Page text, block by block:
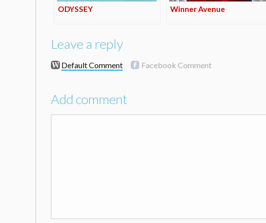
ODYSSEY Winner Avenue
Leave a reply
Default Comment Facebook Comment
Add comment